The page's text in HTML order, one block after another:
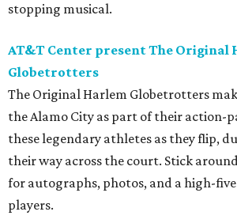
stopping musical.
AT&T Center presentThe Original
Globetrotters
The Original Harlem Globetrotters
the Alamo City as part of their action-
these legendary athletes as they flip,
their way across the court. Stick
for autographs, photos, and a high-
players.